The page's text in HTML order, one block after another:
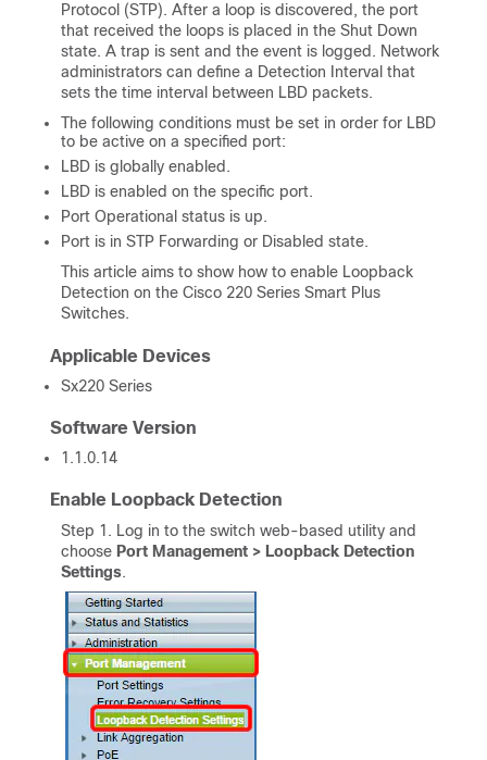
Protocol (STP). After a loop is discovered, the port
that received the loops is placed in the Shut Down
state. A trap is sent and the event is logged. Network
administrators can define a Detection Interval that
sets the time interval between LBD packets.
The following conditions must be set in order for LBD
to be active on a specified port:
LBD is globally enabled.
LBD is enabled on the specific port.
Port Operational status is up.
Port is in STP Forwarding or Disabled state.
This article aims to show how to enable Loopback
Detection on the Cisco 220 Series Smart Plus
Switches.
Applicable Devices
Sx220 Series
Software Version
1.1.0.14
Enable Loopback Detection
Step 1. Log in to the switch web-based utility and
choose Port Management > Loopback Detection
Settings.